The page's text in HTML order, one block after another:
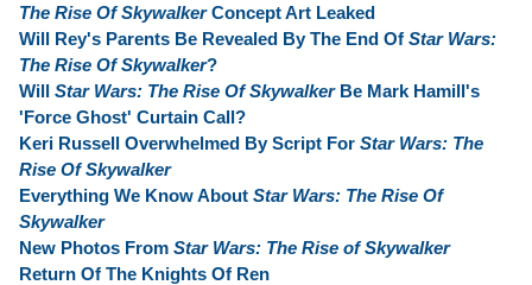
The Rise Of SkywalkerConcept Art Leaked
Will Rey's Parents Be Revealed By The End Of Star Wars:
The Rise Of Skywalker?
Will Star Wars: The Rise Of SkywalkerBe Mark Hamill's
'Force Ghost' Curtain Call?
Keri Russell Overwhelmed By Script For Star Wars: The
Rise Of Skywalker
Everything We Know About Star Wars: The Rise Of
Skywalker
New Photos From Star Wars: The Rise of Skywalker
Return Of The Knights Of Ren